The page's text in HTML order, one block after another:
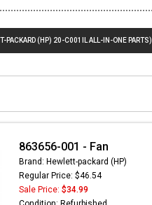
PACKARD (HP) 20-C001IL ALL-IN-ONE PARTS)
863656-001 - Fan
Brand: Hewlett-packard (HP)
Regular Price: $46.54
Sale Price: $34.99